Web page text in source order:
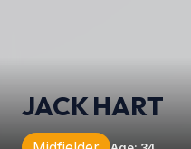
JACK HART